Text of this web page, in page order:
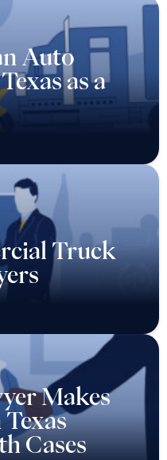
Auto
as a
Truck
Makes
Cases